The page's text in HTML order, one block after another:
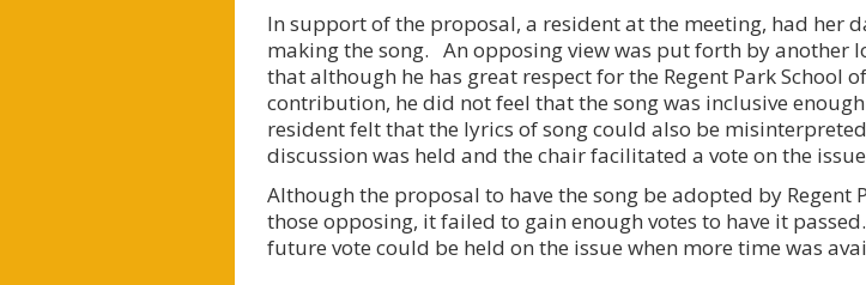
In support of the proposal, a resident at the meeting, had her
making the song. An opposing view was put forth by another
that although he has great respect for the Regent Park School
contribution, he did not feel that the song was inclusive
resident felt that the lyrics of song could also be
discussion was held and the chair facilitated a vote on the
Although the proposal to have the song be adopted by Regent
those opposing, it failed to gain enough votes to have it
future vote could be held on the issue when more time was